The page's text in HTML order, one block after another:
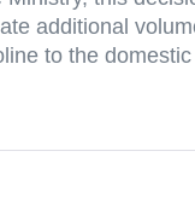
additional
to the